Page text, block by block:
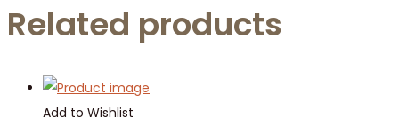
Related products
Add to Wishlist